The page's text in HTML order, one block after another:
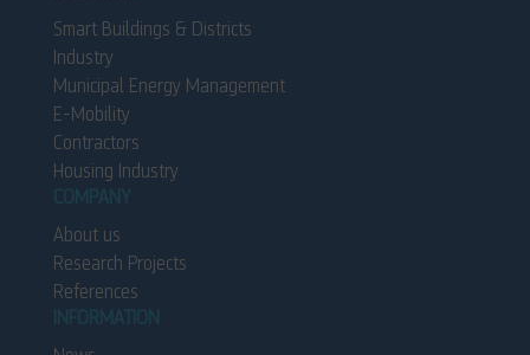
Smart Buildings & Districts
Industry
Municipal Energy Management
E-Mobility
Contractors
Housing Industry
About us
Research Projects
References